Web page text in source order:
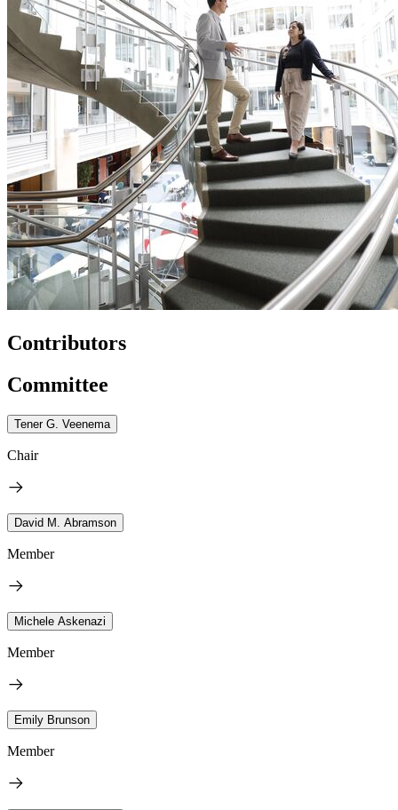
Contributors
Committee
Tener G. Veenema
Chair
David M. Abramson
Member
Michele Askenazi
Member
Emily Brunson
Member